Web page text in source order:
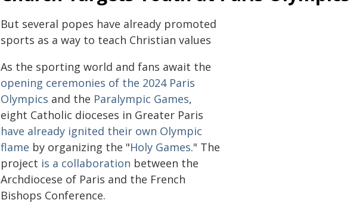
But several popes have already promoted
sports as a way to teach Christian values
As the sporting world and fans await the
opening ceremonies of the 2024 Paris
Olympics and the Paralympic Games,
eight Catholic dioceses in Greater Paris
have already ignited their own Olympic
flame by organizing the "Holy Games." The
project is a collaboration between the
Archdiocese of Paris and the French
Bishops Conference.